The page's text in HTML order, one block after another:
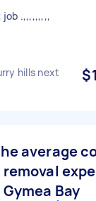
job .,,,,,,,,,
hills next
average
Gymea Bay